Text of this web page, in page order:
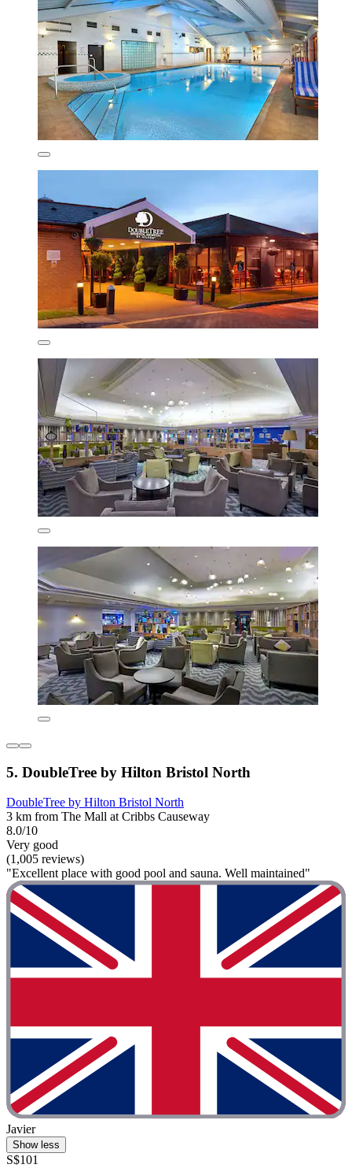
5. DoubleTree by Hilton Bristol North
DoubleTree by Hilton Bristol North
3 km from The Mall at Cribbs Causeway
8.0/10
Very good
(1,005 reviews)
"Excellent place with good pool and sauna. Well maintained"
Javier
Show less
S$101